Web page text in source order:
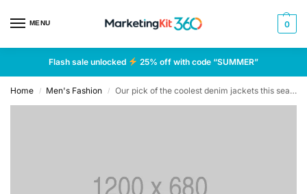
MENU 0
Flash sale unlocked 25% off with code “SUMMER”
Home / Men's Fashion / Our pick of the coolest denim jackets this season